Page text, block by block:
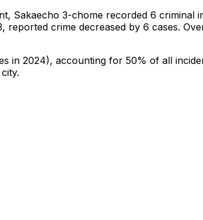
Sakaecho 3-chome recorded 6 criminal
reported crime decreased by 6 cases.
in 2024), accounting for 50% of all
.